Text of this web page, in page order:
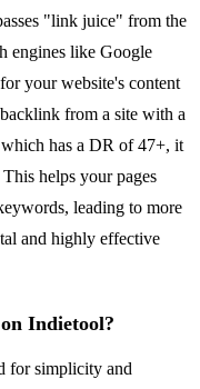
"link juice" from the
engines like Google
your website's content
from a site with a
has a DR of 47+, it
helps your pages
leading to more
and highly effective
Indietool?
for simplicity and